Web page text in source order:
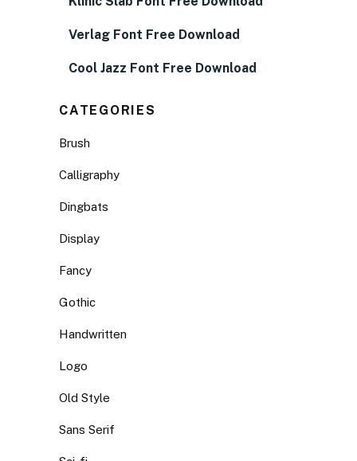
Verlag Font Free Download
Cool Jazz Font Free Download
CATEGORIES
Brush
Calligraphy
Dingbats
Display
Fancy
Gothic
Handwritten
Logo
Old Style
Sans Serif